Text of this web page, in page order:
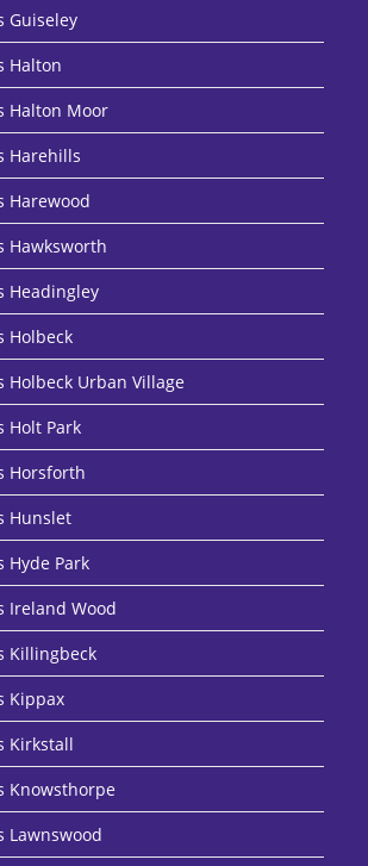
Guiseley
Halton
Halton Moor
Harehills
Harewood
Hawksworth
Headingley
Holbeck
Holbeck Urban Village
Holt Park
Horsforth
Hunslet
Hyde Park
Ireland Wood
Killingbeck
Kippax
Kirkstall
Knowsthorpe
Lawnswood